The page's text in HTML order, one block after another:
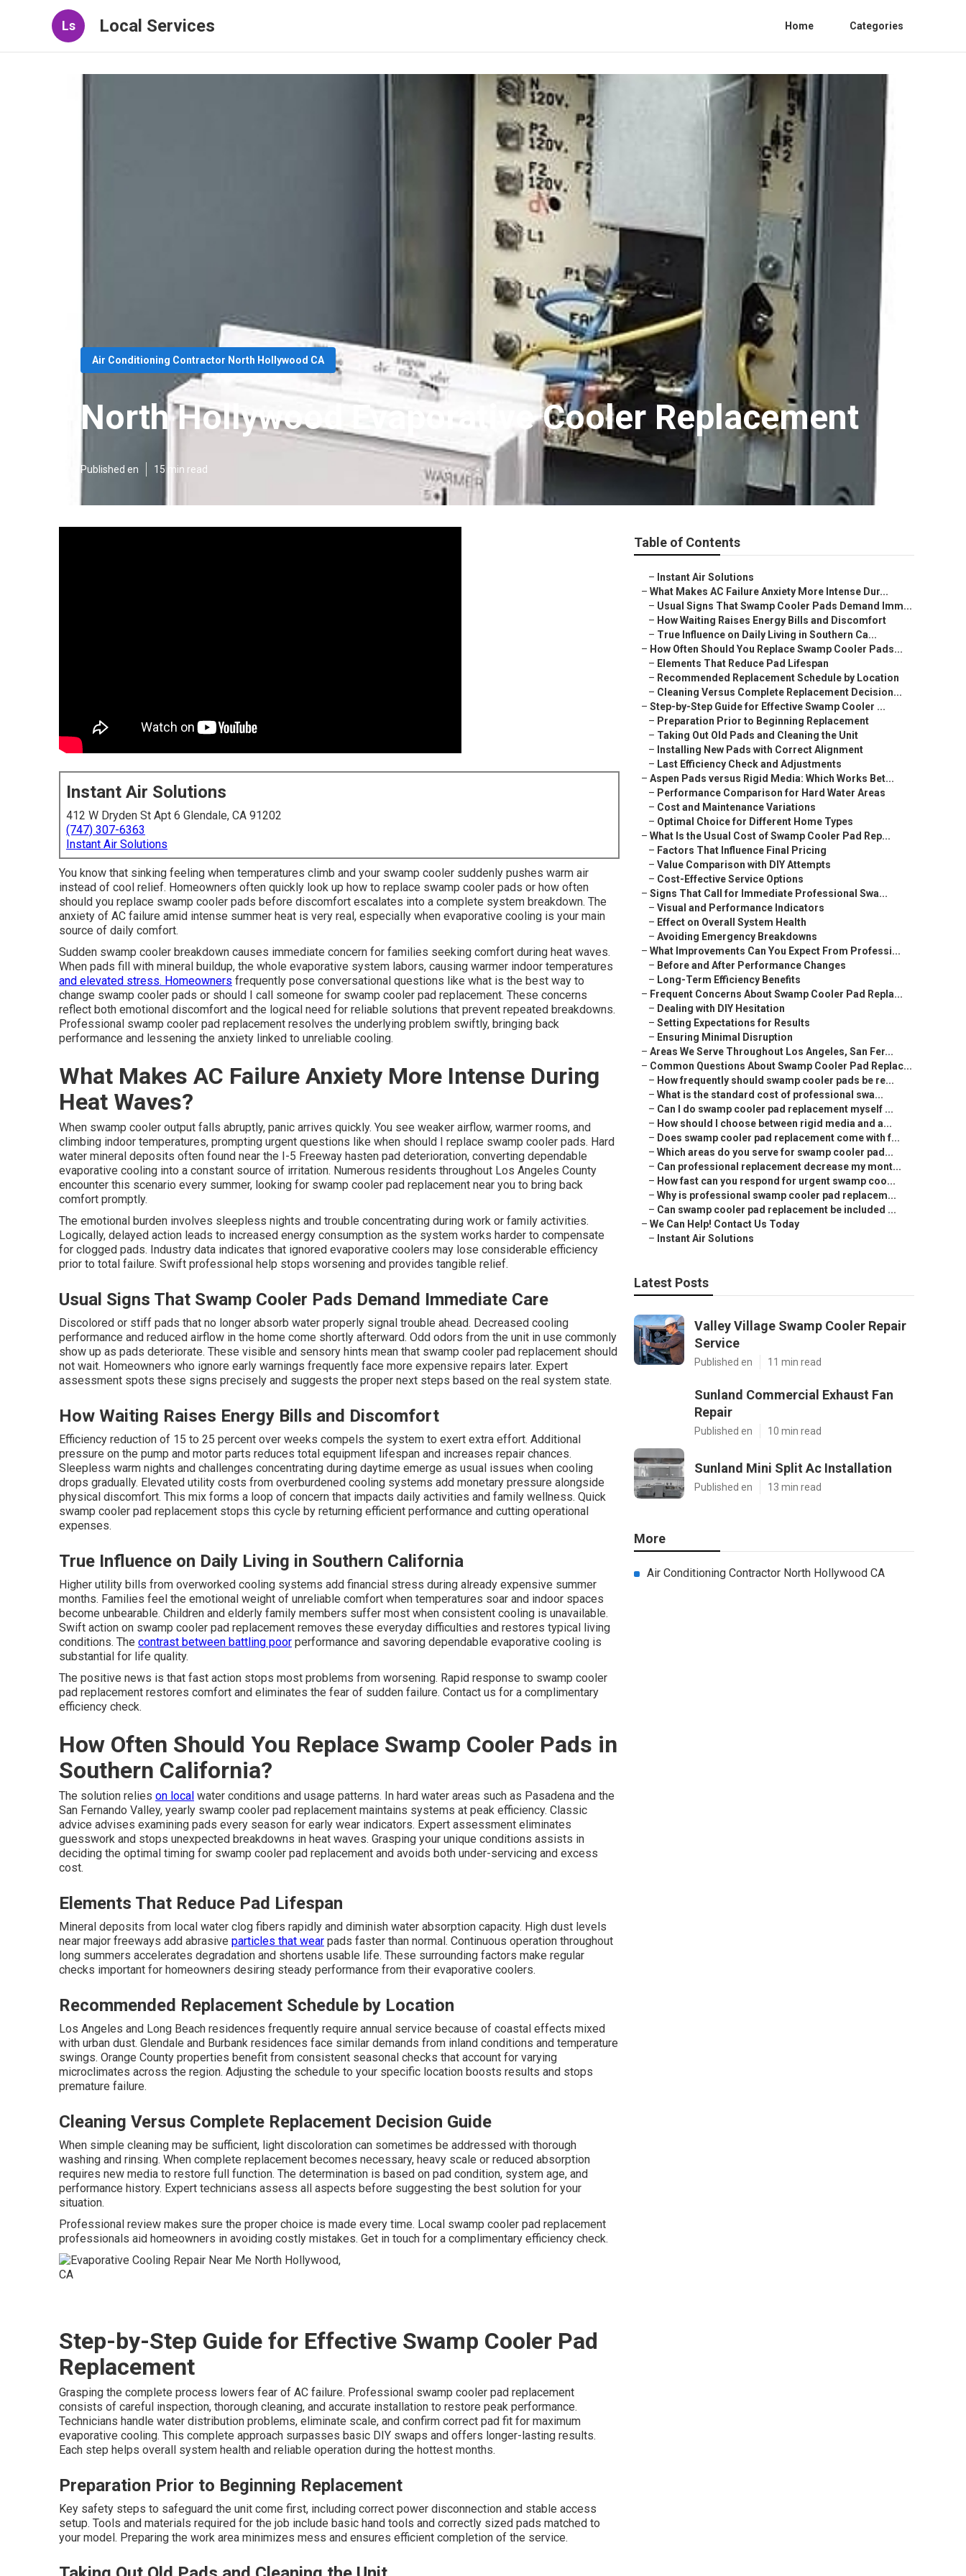
Ls Local Services Home Categories
Air Conditioning Contractor North Hollywood CA
North Hollywood Evaporative Cooler Replacement
Published en 15 min read
Instant Air Solutions
412 W Dryden St Apt 6 Glendale, CA 91202
(747) 307-6363
Instant Air Solutions
You know that sinking feeling when temperatures climb and your swamp cooler suddenly pushes warm air
instead of cool relief. Homeowners often quickly look up how to replace swamp cooler pads or how often
should you replace swamp cooler pads before discomfort escalates into a complete system breakdown. The
anxiety of AC failure amid intense summer heat is very real, especially when evaporative cooling is your main
source of daily comfort.
Sudden swamp cooler breakdown causes immediate concern for families seeking comfort during heat waves.
When pads fill with mineral buildup, the whole evaporative system labors, causing warmer indoor temperatures
and elevated stress. Homeowners frequently pose conversational questions like what is the best way to
change swamp cooler pads or should I call someone for swamp cooler pad replacement. These concerns
reflect both emotional discomfort and the logical need for reliable solutions that prevent repeated breakdowns.
Professional swamp cooler pad replacement resolves the underlying problem swiftly, bringing back
performance and lessening the anxiety linked to unreliable cooling.
What Makes AC Failure Anxiety More Intense During
Heat Waves?
When swamp cooler output falls abruptly, panic arrives quickly. You see weaker airflow, warmer rooms, and
climbing indoor temperatures, prompting urgent questions like when should I replace swamp cooler pads. Hard
water mineral deposits often found near the I-5 Freeway hasten pad deterioration, converting dependable
evaporative cooling into a constant source of irritation. Numerous residents throughout Los Angeles County
encounter this scenario every summer, looking for swamp cooler pad replacement near you to bring back
comfort promptly.
The emotional burden involves sleepless nights and trouble concentrating during work or family activities.
Logically, delayed action leads to increased energy consumption as the system works harder to compensate
for clogged pads. Industry data indicates that ignored evaporative coolers may lose considerable efficiency
prior to total failure. Swift professional help stops worsening and provides tangible relief.
Usual Signs That Swamp Cooler Pads Demand Immediate Care
Discolored or stiff pads that no longer absorb water properly signal trouble ahead. Decreased cooling
performance and reduced airflow in the home come shortly afterward. Odd odors from the unit in use commonly
show up as pads deteriorate. These visible and sensory hints mean that swamp cooler pad replacement should
not wait. Homeowners who ignore early warnings frequently face more expensive repairs later. Expert
assessment spots these signs precisely and suggests the proper next steps based on the real system state.
How Waiting Raises Energy Bills and Discomfort
Efficiency reduction of 15 to 25 percent over weeks compels the system to exert extra effort. Additional
pressure on the pump and motor parts reduces total equipment lifespan and increases repair chances.
Sleepless warm nights and challenges concentrating during daytime emerge as usual issues when cooling
drops gradually. Elevated utility costs from overburdened cooling systems add monetary pressure alongside
physical discomfort. This mix forms a loop of concern that impacts daily activities and family wellness. Quick
swamp cooler pad replacement stops this cycle by returning efficient performance and cutting operational
expenses.
True Influence on Daily Living in Southern California
Higher utility bills from overworked cooling systems add financial stress during already expensive summer
months. Families feel the emotional weight of unreliable comfort when temperatures soar and indoor spaces
become unbearable. Children and elderly family members suffer most when consistent cooling is unavailable.
Swift action on swamp cooler pad replacement removes these everyday difficulties and restores typical living
conditions. The contrast between battling poor performance and savoring dependable evaporative cooling is
substantial for life quality.
The positive news is that fast action stops most problems from worsening. Rapid response to swamp cooler
pad replacement restores comfort and eliminates the fear of sudden failure. Contact us for a complimentary
efficiency check.
How Often Should You Replace Swamp Cooler Pads in
Southern California?
The solution relies on local water conditions and usage patterns. In hard water areas such as Pasadena and the
San Fernando Valley, yearly swamp cooler pad replacement maintains systems at peak efficiency. Classic
advice advises examining pads every season for early wear indicators. Expert assessment eliminates
guesswork and stops unexpected breakdowns in heat waves. Grasping your unique conditions assists in
deciding the optimal timing for swamp cooler pad replacement and avoids both under-servicing and excess
cost.
Elements That Reduce Pad Lifespan
Mineral deposits from local water clog fibers rapidly and diminish water absorption capacity. High dust levels
near major freeways add abrasive particles that wear pads faster than normal. Continuous operation throughout
long summers accelerates degradation and shortens usable life. These surrounding factors make regular
checks important for homeowners desiring steady performance from their evaporative coolers.
Recommended Replacement Schedule by Location
Los Angeles and Long Beach residences frequently require annual service because of coastal effects mixed
with urban dust. Glendale and Burbank residences face similar demands from inland conditions and temperature
swings. Orange County properties benefit from consistent seasonal checks that account for varying
microclimates across the region. Adjusting the schedule to your specific location boosts results and stops
premature failure.
Cleaning Versus Complete Replacement Decision Guide
When simple cleaning may be sufficient, light discoloration can sometimes be addressed with thorough
washing and rinsing. When complete replacement becomes necessary, heavy scale or reduced absorption
requires new media to restore full function. The determination is based on pad condition, system age, and
performance history. Expert technicians assess all aspects before suggesting the best solution for your
situation.
Professional review makes sure the proper choice is made every time. Local swamp cooler pad replacement
professionals aid homeowners in avoiding costly mistakes. Get in touch for a complimentary efficiency check.
Step-by-Step Guide for Effective Swamp Cooler Pad
Replacement
Grasping the complete process lowers fear of AC failure. Professional swamp cooler pad replacement
consists of careful inspection, thorough cleaning, and accurate installation to restore peak performance.
Technicians handle water distribution problems, eliminate scale, and confirm correct pad fit for maximum
evaporative cooling. This complete approach surpasses basic DIY swaps and offers longer-lasting results.
Each step helps overall system health and reliable operation during the hottest months.
Preparation Prior to Beginning Replacement
Key safety steps to safeguard the unit come first, including correct power disconnection and stable access
setup. Tools and materials required for the job include basic hand tools and correctly sized pads matched to
your model. Preparing the work area minimizes mess and ensures efficient completion of the service.
Table of Contents
– Instant Air Solutions
– What Makes AC Failure Anxiety More Intense Dur...
– Usual Signs That Swamp Cooler Pads Demand Imm...
– How Waiting Raises Energy Bills and Discomfort
– True Influence on Daily Living in Southern Ca...
– How Often Should You Replace Swamp Cooler Pads...
– Elements That Reduce Pad Lifespan
– Recommended Replacement Schedule by Location
– Cleaning Versus Complete Replacement Decision...
– Step-by-Step Guide for Effective Swamp Cooler ...
– Preparation Prior to Beginning Replacement
– Taking Out Old Pads and Cleaning the Unit
– Installing New Pads with Correct Alignment
– Last Efficiency Check and Adjustments
– Aspen Pads versus Rigid Media: Which Works Bet...
– Performance Comparison for Hard Water Areas
– Cost and Maintenance Variations
– Optimal Choice for Different Home Types
– What Is the Usual Cost of Swamp Cooler Pad Rep...
– Factors That Influence Final Pricing
– Value Comparison with DIY Attempts
– Cost-Effective Service Options
– Signs That Call for Immediate Professional Swa...
– Visual and Performance Indicators
– Effect on Overall System Health
– Avoiding Emergency Breakdowns
– What Improvements Can You Expect From Professi...
– Before and After Performance Changes
– Long-Term Efficiency Benefits
– Frequent Concerns About Swamp Cooler Pad Repla...
– Dealing with DIY Hesitation
– Setting Expectations for Results
– Ensuring Minimal Disruption
– Areas We Serve Throughout Los Angeles, San Fer...
– Common Questions About Swamp Cooler Pad Replac...
– How frequently should swamp cooler pads be re...
– What is the standard cost of professional swa...
– Can I do swamp cooler pad replacement myself ...
– How should I choose between rigid media and a...
– Does swamp cooler pad replacement come with f...
– Which areas do you serve for swamp cooler pad...
– Can professional replacement decrease my mont...
– How fast can you respond for urgent swamp coo...
– Why is professional swamp cooler pad replacem...
– Can swamp cooler pad replacement be included ...
– We Can Help! Contact Us Today
– Instant Air Solutions
Latest Posts
Valley Village Swamp Cooler Repair
Service
Published en 11 min read
Sunland Commercial Exhaust Fan
Repair
Published en 10 min read
Sunland Mini Split Ac Installation
Published en 13 min read
More
Air Conditioning Contractor North Hollywood CA